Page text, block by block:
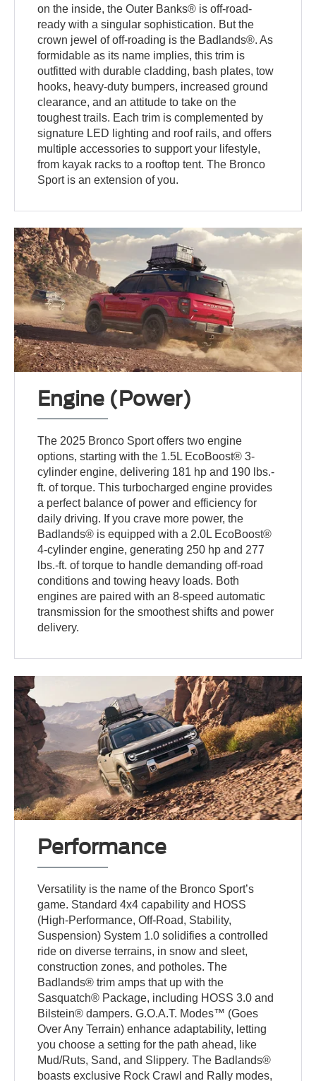
on the inside, the Outer Banks® is off-road-
ready with a singular sophistication. But the
crown jewel of off-roading is the Badlands®. As
formidable as its name implies, this trim is
outfitted with durable cladding, bash plates, tow
hooks, heavy-duty bumpers, increased ground
clearance, and an attitude to take on the
toughest trails. Each trim is complemented by
signature LED lighting and roof rails, and offers
multiple accessories to support your lifestyle,
from kayak racks to a rooftop tent. The Bronco
Sport is an extension of you.
Engine (Power)
The 2025 Bronco Sport offers two engine
options, starting with the 1.5L EcoBoost® 3-
cylinder engine, delivering 181 hp and 190 lbs.-
ft. of torque. This turbocharged engine provides
a perfect balance of power and efficiency for
daily driving. If you crave more power, the
Badlands® is equipped with a 2.0L EcoBoost®
4-cylinder engine, generating 250 hp and 277
lbs.-ft. of torque to handle demanding off-road
conditions and towing heavy loads. Both
engines are paired with an 8-speed automatic
transmission for the smoothest shifts and power
delivery.
Performance
Versatility is the name of the Bronco Sport’s
game. Standard 4x4 capability and HOSS
(High-Performance, Off-Road, Stability,
Suspension) System 1.0 solidifies a controlled
ride on diverse terrains, in snow and sleet,
construction zones, and potholes. The
Badlands® trim amps that up with the
Sasquatch® Package, including HOSS 3.0 and
Bilstein® dampers. G.O.A.T. Modes™ (Goes
Over Any Terrain) enhance adaptability, letting
you choose a setting for the path ahead, like
Mud/Ruts, Sand, and Slippery. The Badlands®
boasts exclusive Rock Crawl and Rally modes,